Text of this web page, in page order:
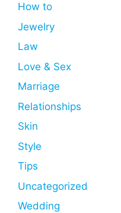
How to
Jewelry
Law
Love & Sex
Marriage
Relationships
Skin
Style
Tips
Uncategorized
Wedding